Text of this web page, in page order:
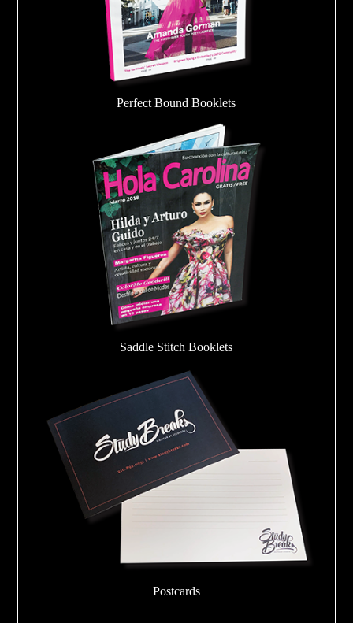
Perfect Bound Booklets
Saddle Stitch Booklets
Postcards